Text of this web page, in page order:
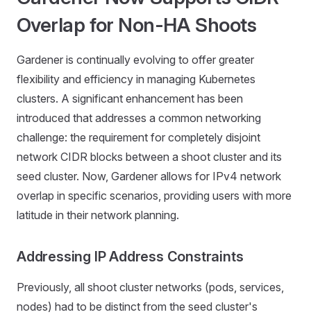
Overlap for Non-HA Shoots
Gardener is continually evolving to offer greater
flexibility and efficiency in managing Kubernetes
clusters. A significant enhancement has been
introduced that addresses a common networking
challenge: the requirement for completely disjoint
network CIDR blocks between a shoot cluster and its
seed cluster. Now, Gardener allows for IPv4 network
overlap in specific scenarios, providing users with more
latitude in their network planning.
Addressing IP Address Constraints
Previously, all shoot cluster networks (pods, services,
nodes) had to be distinct from the seed cluster's